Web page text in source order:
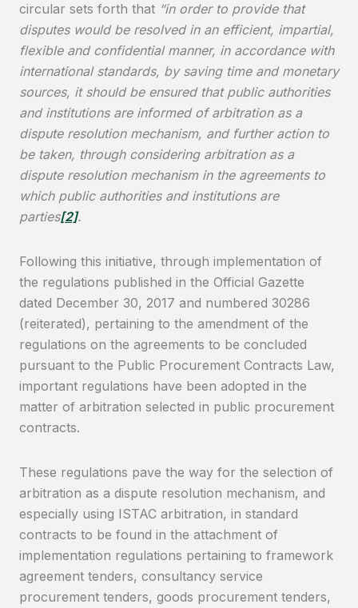
circular sets forth that “in order to provide that
disputes would be resolved in an efficient, impartial,
flexible and confidential manner, in accordance with
international standards, by saving time and monetary
sources, it should be ensured that public authorities
and institutions are informed of arbitration as a
dispute resolution mechanism, and further action to
be taken, through considering arbitration as a
dispute resolution mechanism in the agreements to
which public authorities and institutions are
parties[2].
Following this initiative, through implementation of
the regulations published in the Official Gazette
dated December 30, 2017 and numbered 30286
(reiterated), pertaining to the amendment of the
regulations on the agreements to be concluded
pursuant to the Public Procurement Contracts Law,
important regulations have been adopted in the
matter of arbitration selected in public procurement
contracts.
These regulations pave the way for the selection of
arbitration as a dispute resolution mechanism, and
especially using ISTAC arbitration, in standard
contracts to be found in the attachment of
implementation regulations pertaining to framework
agreement tenders, consultancy service
procurement tenders, goods procurement tenders,